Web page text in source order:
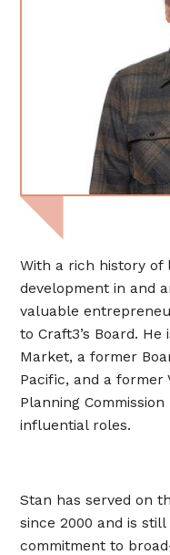
With a rich history of
development in and
valuable
to Craft3’s Board.
Market, a former
Pacific, and a former
Planning
influential roles.
Stan has served on
since 2000 and is
commitment to